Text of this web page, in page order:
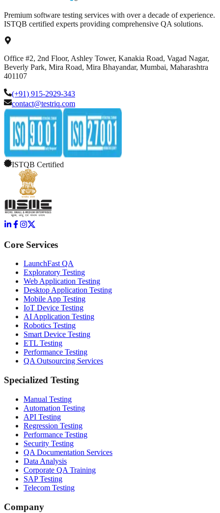
Premium software testing services with over a decade of experience.
ISTQB certified experts providing comprehensive QA solutions.
Office #2, 2nd Floor, Ashley Tower, Kanakia Road, Vagad Nagar,
Beverly Park, Mira Road, Mira Bhayandar, Mumbai, Maharashtra
401107
(+91) 915-2929-343
contact@testriq.com
ISTQB Certified
Core Services
LaunchFast QA
Exploratory Testing
Web Application Testing
Desktop Application Testing
Mobile App Testing
IoT Device Testing
AI Application Testing
Robotics Testing
Smart Device Testing
ETL Testing
Performance Testing
QA Outsourcing Services
Specialized Testing
Manual Testing
Automation Testing
API Testing
Regression Testing
Performance Testing
Security Testing
QA Documentation Services
Data Analysis
Corporate QA Training
SAP Testing
Telecom Testing
Company